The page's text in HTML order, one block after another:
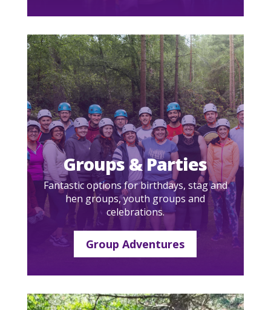
Groups & Parties
Fantastic options for birthdays, stag and
hen groups, youth groups and
celebrations.
Group Adventures